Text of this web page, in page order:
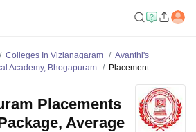
Colleges In Vizianagaram
Avanthi's
Academy, Bhogapuram
Placement
Placements
Average